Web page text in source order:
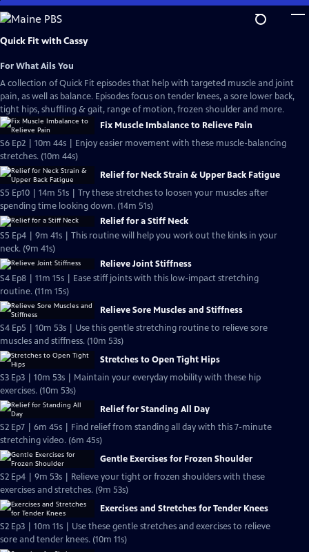
Skip
to
Main
Quick Fit with Cassy
For What Ails You
A collection of Quick Fit episodes that help with targeted muscle and joint
pain, as well as balance. Episodes focus on tender knees, a sore lower back,
tight hips, shuffling & gait, range of motion, frozen shoulder and more.
Fix Muscle Imbalance to Relieve Pain
S6 Ep2 | 10m 44s | Enjoy easier movement with these muscle-balancing
stretches. (10m 44s)
Relief for Neck Strain & Upper Back Fatigue
S5 Ep10 | 14m 51s | Try these stretches to loosen your muscles after
spending time looking down. (14m 51s)
Relief for a Stiff Neck
S5 Ep4 | 9m 41s | This routine will help you work out the kinks in your
neck. (9m 41s)
Relieve Joint Stiffness
S4 Ep8 | 11m 15s | Ease stiff joints with this low-impact stretching
routine. (11m 15s)
Relieve Sore Muscles and Stiffness
S4 Ep5 | 10m 53s | Use this gentle stretching routine to relieve sore
muscles and stiffness. (10m 53s)
Stretches to Open Tight Hips
S3 Ep3 | 10m 53s | Maintain your everyday mobility with these hip
exercises. (10m 53s)
Relief for Standing All Day
S2 Ep7 | 6m 45s | Find relief from standing all day with this 7-minute
stretching video. (6m 45s)
Gentle Exercises for Frozen Shoulder
S2 Ep4 | 9m 53s | Relieve your tight or frozen shoulders with these
exercises and stretches. (9m 53s)
Exercises and Stretches for Tender Knees
S2 Ep3 | 10m 11s | Use these gentle stretches and exercises to relieve
sore and tender knees. (10m 11s)